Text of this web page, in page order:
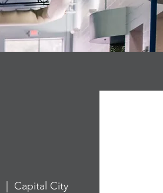
Capital City